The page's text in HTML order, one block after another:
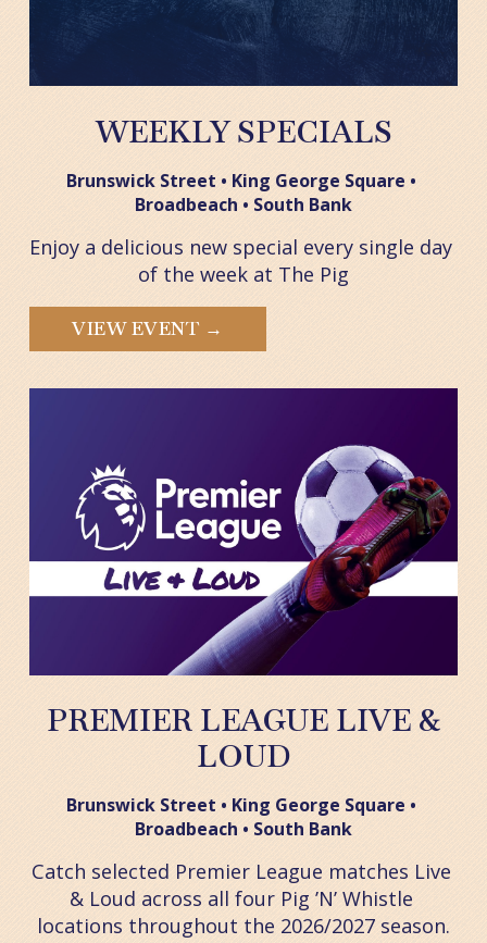
WEEKLY SPECIALS
Brunswick Street • King George Square •
Broadbeach • South Bank
Enjoy a delicious new special every single day
of the week at The Pig
VIEW EVENT →
PREMIER LEAGUE LIVE &
LOUD
Brunswick Street • King George Square •
Broadbeach • South Bank
Catch selected Premier League matches Live
& Loud across all four Pig ’N’ Whistle
locations throughout the 2026/2027 season.